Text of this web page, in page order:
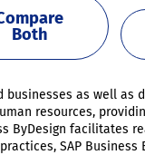
Both
businesses as well as
resources,
ByDesign facilitates
SAP Business